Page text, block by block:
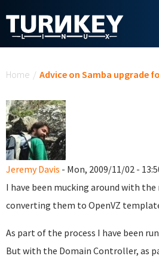
Home / Advice on Samba upgrade
Jeremy Davis - Mon, 2009/11/02 -
I have been mucking around with the
converting them to OpenVZ
As part of the process I have been
But with the Domain Controller, as